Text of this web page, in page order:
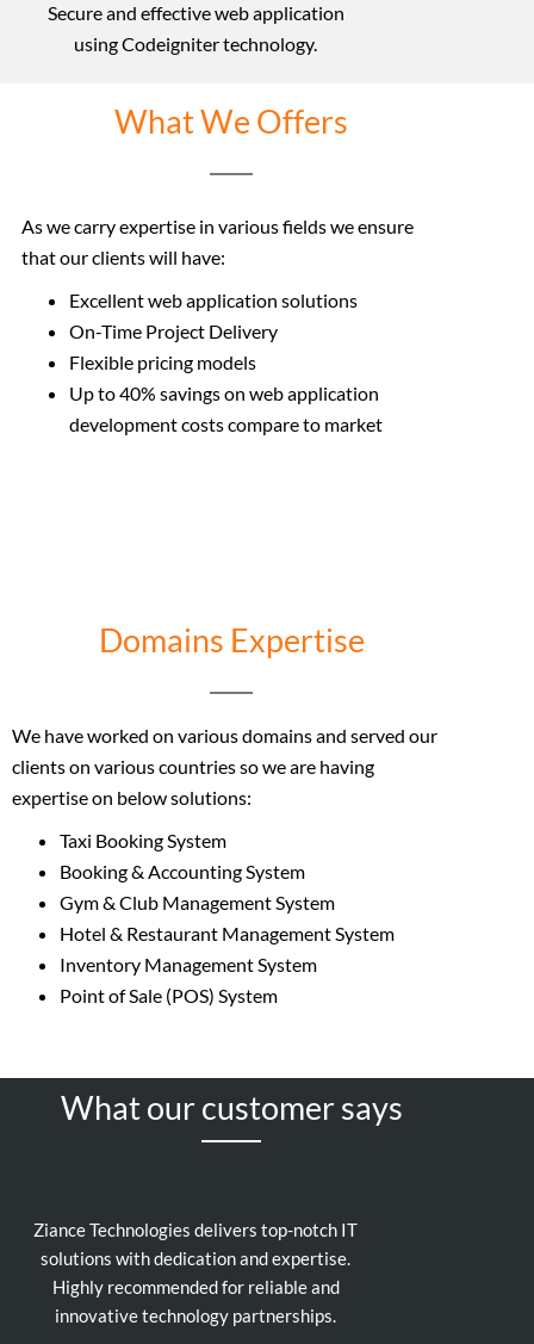
Secure and effective web application
using Codeigniter technology.
What We Offers
As we carry expertise in various fields we ensure
that our clients will have:
Excellent web application solutions
On-Time Project Delivery
Flexible pricing models
Up to 40% savings on web application
development costscompare to market
Domains Expertise
We have worked on various domains and served our
clients on various countries so we are having
expertise on below solutions:
Taxi Booking System
Booking & Accounting System
Gym & Club Management System
Hotel & Restaurant Management System
Inventory Management System
Point of Sale (POS) System
What our customer says
Ziance Technologies delivers top-notch IT
solutions with dedication and expertise.
Highly recommended for reliable and
innovative technology partnerships.